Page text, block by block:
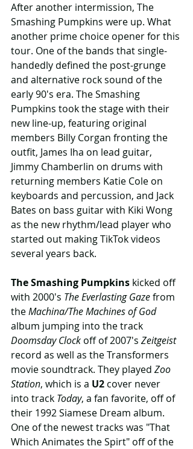
After another intermission, The
Smashing Pumpkins were up. What
another prime choice opener for this
tour. One of the bands that single-
handedly defined the post-grunge
and alternative rock sound of the
early 90's era. The Smashing
Pumpkins took the stage with their
new line-up, featuring original
members Billy Corgan fronting the
outfit, James Iha on lead guitar,
Jimmy Chamberlin on drums with
returning members Katie Cole on
keyboards and percussion, and Jack
Bates on bass guitar with Kiki Wong
as the new rhythm/lead player who
started out making TikTok videos
several years back.
The Smashing Pumpkins kicked off
with 2000's The Everlasting Gaze from
the Machina/The Machines of God
album jumping into the track
Doomsday Clock off of 2007's Zeitgeist
record as well as the Transformers
movie soundtrack. They played Zoo
Station, which is a U2 cover never
into track Today, a fan favorite, off of
their 1992 Siamese Dream album.
One of the newest tracks was "That
Which Animates the Spirt" off of the